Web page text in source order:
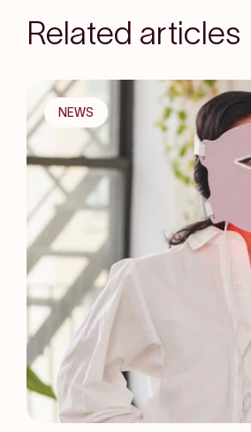
Related articles
NEWS